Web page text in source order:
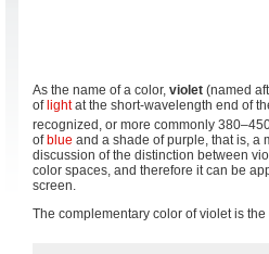
As the name of a color, violet (named
of lightat the short-wavelength end of
recognized, or more commonly
of blue and a shade of purple, that is, a
discussion of the distinction between
color spaces, and therefore it can be
screen.
The complementary color of violet is